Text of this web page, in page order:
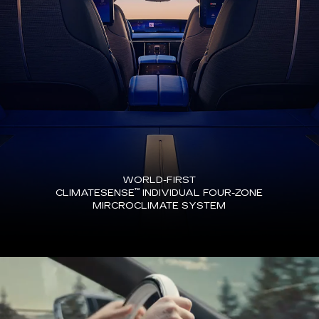
WORLD-FIRST
CLIMATESENSE™ INDIVIDUAL FOUR-ZONE
MIRCROCLIMATE SYSTEM